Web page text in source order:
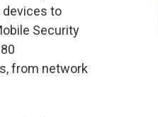
devices to
Security
from network